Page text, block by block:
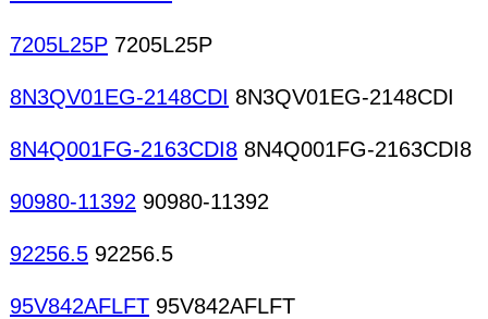
7205L25P 7205L25P
8N3QV01EG-2148CDI 8N3QV01EG-2148CDI
8N4Q001FG-2163CDI8 8N4Q001FG-2163CDI8
90980-11392 90980-11392
92256.5 92256.5
95V842AFLFT 95V842AFLFT